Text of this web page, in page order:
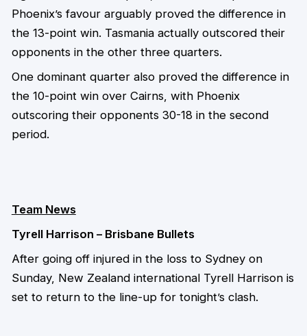
Phoenix’s favour arguably proved the difference in
the 13-point win. Tasmania actually outscored their
opponents in the other three quarters.
One dominant quarter also proved the difference in
the 10-point win over Cairns, with Phoenix
outscoring their opponents 30-18 in the second
period.
Team News
Tyrell Harrison – Brisbane Bullets
After going off injured in the loss to Sydney on
Sunday, New Zealand international Tyrell Harrison is
set to return to the line-up for tonight’s clash.